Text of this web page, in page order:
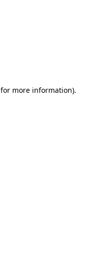
for more information).